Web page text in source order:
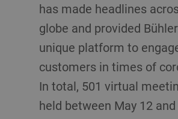
has made headlines
globe and provided
unique platform to
customers in times of
In total, 501 virtual
held between May 12